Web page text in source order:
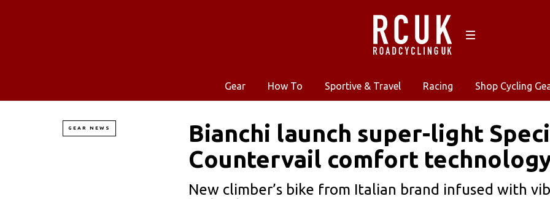
Gear How To Sportive & Travel Racing Shop Cycling
GEAR NEWS
Bianchi launch super-light
Countervail comfort
New climber’s bike from Italian brand infused with